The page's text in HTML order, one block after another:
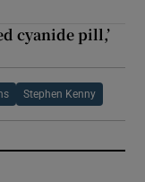
cyanide pill,’
Stephen Kenny